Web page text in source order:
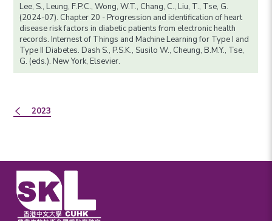
Lee, S., Leung, F.P.C., Wong, W.T., Chang, C., Liu, T., Tse, G.
(2024-07). Chapter 20 - Progression and identification of heart
disease risk factors in diabetic patients from electronic health
records. Internest of Things and Machine Learning for Type I and
Type II Diabetes. Dash S., P.S.K., Susilo W., Cheung, B.M.Y., Tse,
G. (eds.). New York, Elsevier.
2023